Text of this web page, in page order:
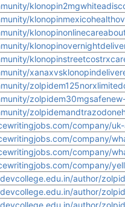
company/
company/
company/
company/
author/
author/
author/